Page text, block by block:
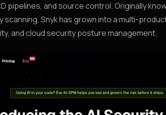
pipelines, and source control. Originally
Snyk has grown into a multi-
and cloud security posture management.